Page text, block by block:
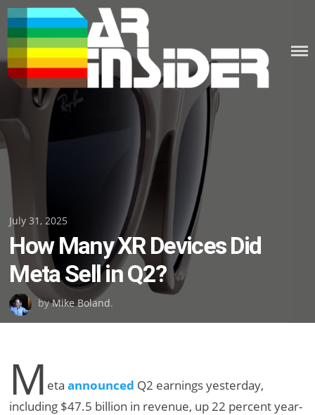
Skip
to
content
Posted
on
July 31, 2025
How Many XR Devices Did
Meta Sell in Q2?
byMike Boland.
M etaannounced Q2 earnings yesterday,
including $47.5 billion in revenue, up 22 percent year-